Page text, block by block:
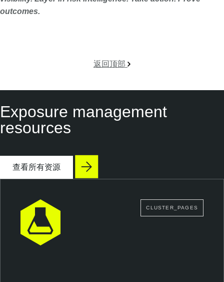
outcomes.
返回顶部
Exposure management
resources
查看所有资源
CLUSTER_PAGES